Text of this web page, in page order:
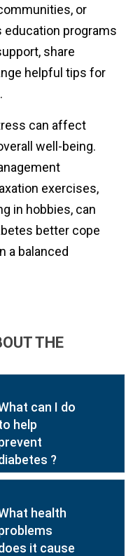
or
education programs
share
helpful tips for
can affect
well-being.
exercises,
in hobbies, can
better cope
a balanced
THE
can I do
help
?
health
it cause